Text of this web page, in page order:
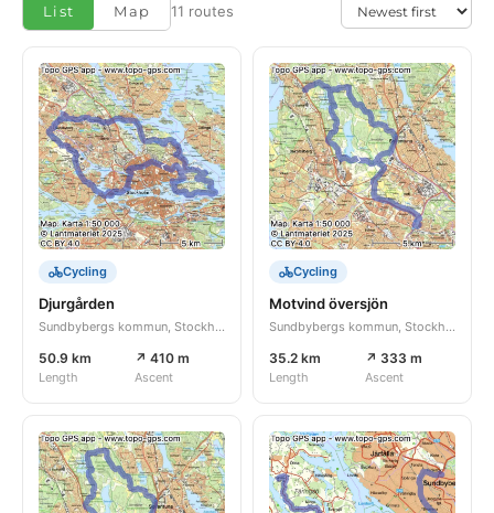
List Map 11 routes
Cycling
Djurgården
Sundbybergs kommun, Stockholms län, SE
50.9 km
Length
↗ 410 m
Ascent
Cycling
Motvind översjön
Sundbybergs kommun, Stockholms län, SE
35.2 km
Length
↗ 333 m
Ascent